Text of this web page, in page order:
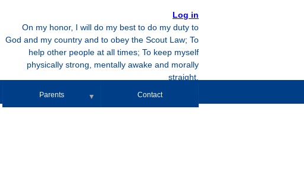
Log in
On my honor, I will do my best to do my duty to
God and my country and to obey the Scout Law; To
help other people at all times; To keep myself
physically strong, mentally awake and morally
straight.
Parents ▼ Contact